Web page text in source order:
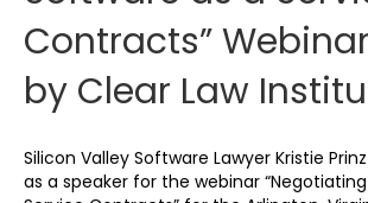
Contracts”
by Clear Law
Silicon Valley Software Lawyer Kristie
as a speaker for the webinar